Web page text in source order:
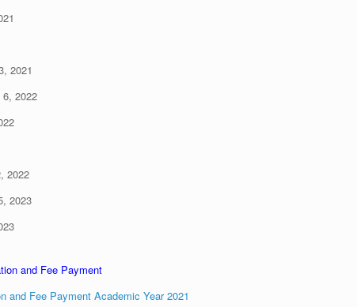
2021
2022
2022
2023
and Fee Payment
and Fee Payment Academic Year 2021